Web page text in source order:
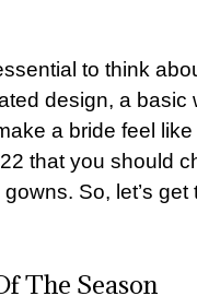
to think
design, a
a bride feel
that you should
gowns. So, let’s
The Season